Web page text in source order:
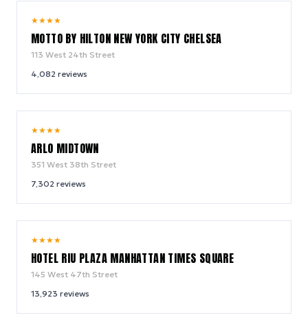
★★★★
MOTTO BY HILTON NEW YORK CITY CHELSEA
113 West 24th Street
4,082 reviews
★★★★
ARLO MIDTOWN
351 West 38th Street
7,302 reviews
★★★★
HOTEL RIU PLAZA MANHATTAN TIMES SQUARE
145 West 47th Street
13,923 reviews